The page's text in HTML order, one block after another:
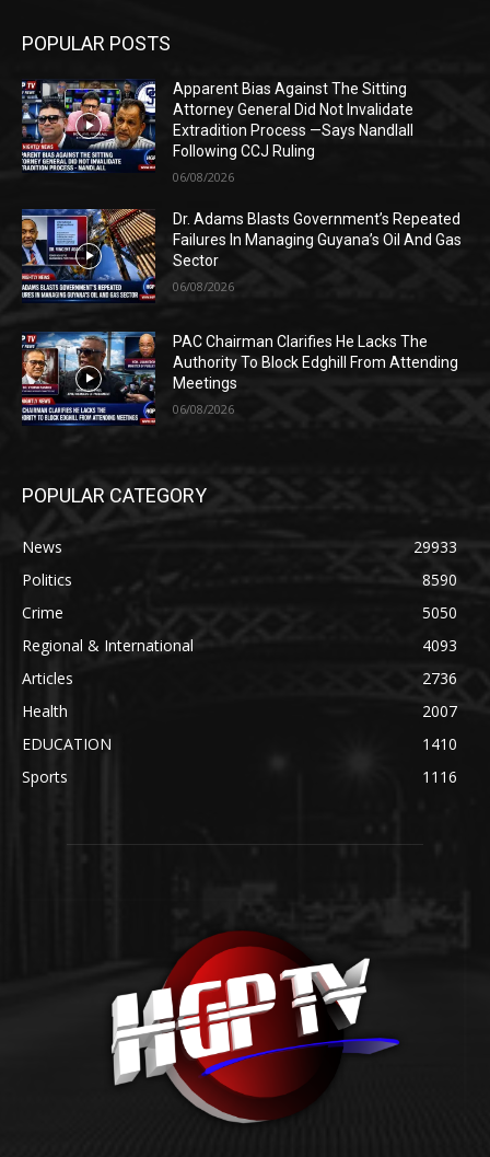
POPULAR POSTS
Apparent Bias Against The Sitting
Attorney General Did Not Invalidate
Extradition Process —Says Nandlall
Following CCJ Ruling
06/08/2026
Dr. Adams Blasts Government’s Repeated
Failures In Managing Guyana’s Oil And Gas
Sector
06/08/2026
PAC Chairman Clarifies He Lacks The
Authority To Block Edghill From Attending
Meetings
06/08/2026
POPULAR CATEGORY
News
29933
Politics
8590
Crime
5050
Regional & International
4093
Articles
2736
Health
2007
EDUCATION
1410
Sports
1116